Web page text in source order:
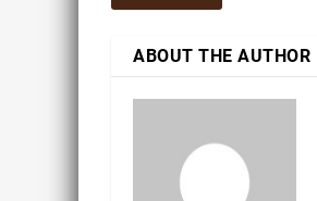
ABOUT THE AUTHOR